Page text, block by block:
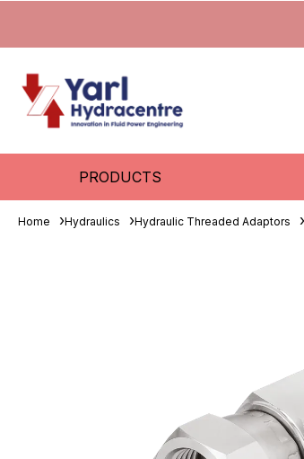
PRODUCTS
Home Hydraulics Hydraulic Threaded Adaptors